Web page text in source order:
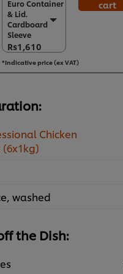
Euro Container
& Lid.
Cardboard
Sleeve
Rs1,610
Euro Container
& Lid.
Cardboard
Sleeve
Rs1,610
6 x 1 kg
cart
*Indicative price (ex VAT)
Chicken
(6x1kg)
washed
the Dish: